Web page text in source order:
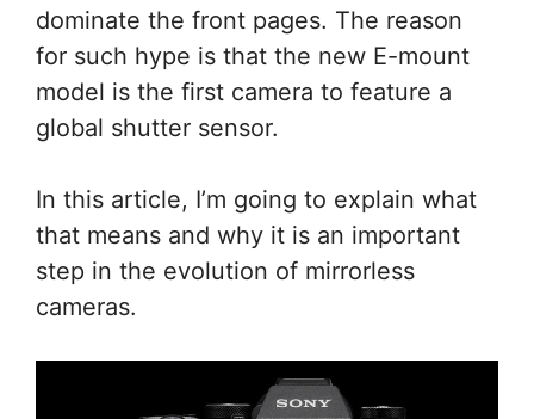
dominate the front pages. The reason
for such hype is that the new E-mount
model is the first camera to feature a
global shutter sensor.
In this article, I’m going to explain what
that means and why it is an important
step in the evolution of mirrorless
cameras.